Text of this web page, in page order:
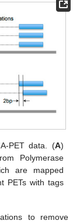
PET data. (A)
Polymerase
are mapped
PETs with tags
to remove